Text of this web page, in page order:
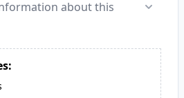
about this